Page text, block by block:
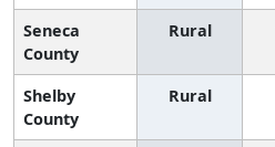
Seneca
County
Rural
Shelby
County
Rural